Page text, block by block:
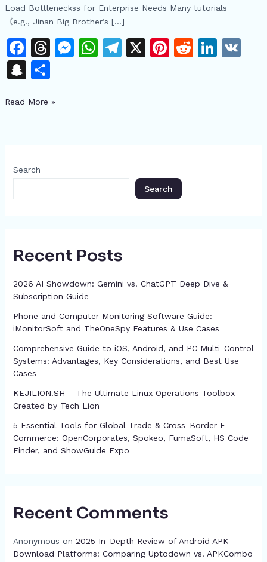
Load Bottleneckss for Enterprise Needs Many tutorials
《e.g., Jinan Big Brother’s […]
F
a
c
e
o
k
T
h
re
a
M
er
W T X Pi R Li V
S
a
h
at
S
ar
Read More »
Search
Search
Recent Posts
2026 AI Showdown: Gemini vs. ChatGPT Deep Dive &
Subscription Guide
Phone and Computer Monitoring Software Guide:
iMonitorSoft and TheOneSpy Features & Use Cases
Comprehensive Guide to iOS, Android, and PC Multi-Control
Systems: Advantages, Key Considerations, and Best Use
Cases
KEJILION.SH – The Ultimate Linux Operations Toolbox
Created by Tech Lion
5 Essential Tools for Global Trade & Cross-Border E-
Commerce: OpenCorporates, Spokeo, FumaSoft, HS Code
Finder, and ShowGuide Expo
Recent Comments
Anonymous on 2025 In-Depth Review of Android APK
Download Platforms: Comparing Uptodown vs. APKCombo